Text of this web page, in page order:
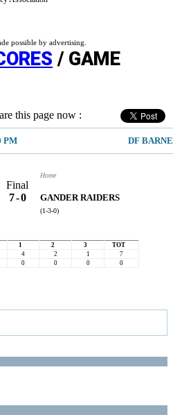
possible by advertising.
/ GAME
this page now :
PM DF
Final
7-0
Home
GANDER RAIDERS
(1-3-0)
1 2 3
TOT
4 2 1
7
0 0 0 0